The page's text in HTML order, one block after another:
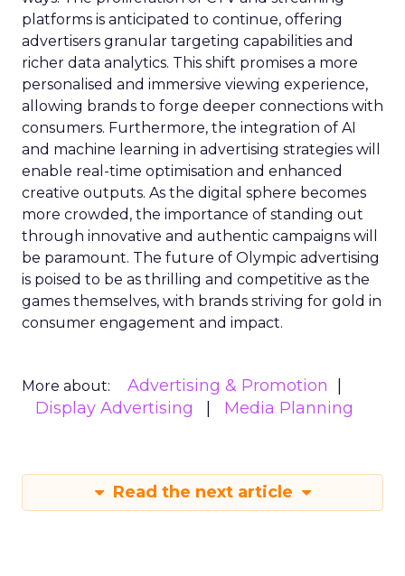
platforms is anticipated to continue, offering
advertisers granular targeting capabilities and
richer data analytics. This shift promises a more
personalised and immersive viewing experience,
allowing brands to forge deeper connections with
consumers. Furthermore, the integration of AI
and machine learning in advertising strategies will
enable real-time optimisation and enhanced
creative outputs. As the digital sphere becomes
more crowded, the importance of standing out
through innovative and authentic campaigns will
be paramount. The future of Olympic advertising
is poised to be as thrilling and competitive as the
games themselves, with brands striving for gold in
consumer engagement and impact.
More about:
Advertising & Promotion
Display Advertising
Media Planning
Read the next article